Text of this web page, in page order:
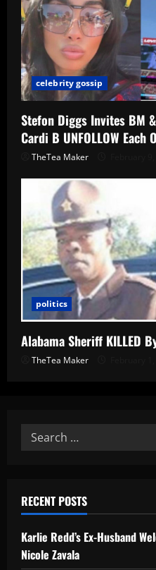
celebrity gossip
Stefon Diggs Invites BM
Cardi B UNFOLLOW Each
TheTea Maker
politics
Alabama Sheriff KILLED
TheTea Maker
RECENT POSTS
Karlie Redd’s Ex-Husband
Nicole Zavala